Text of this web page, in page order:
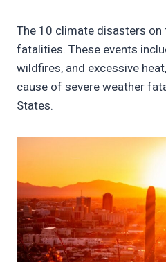
The 10 climate disasters
fatalities. These events
wildfires, and excessive
cause of severe weather
States.